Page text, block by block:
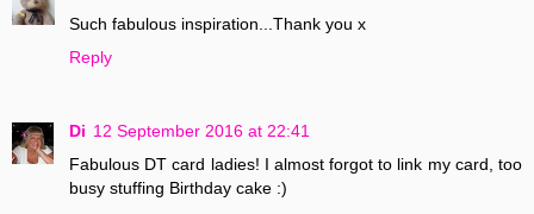
Such fabulous inspiration...Thank you x
Reply
Di 12 September 2016 at 22:41
Fabulous DT card ladies! I almost forgot to link my card, too
busy stuffing Birthday cake :)